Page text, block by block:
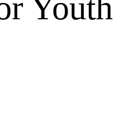
Youth